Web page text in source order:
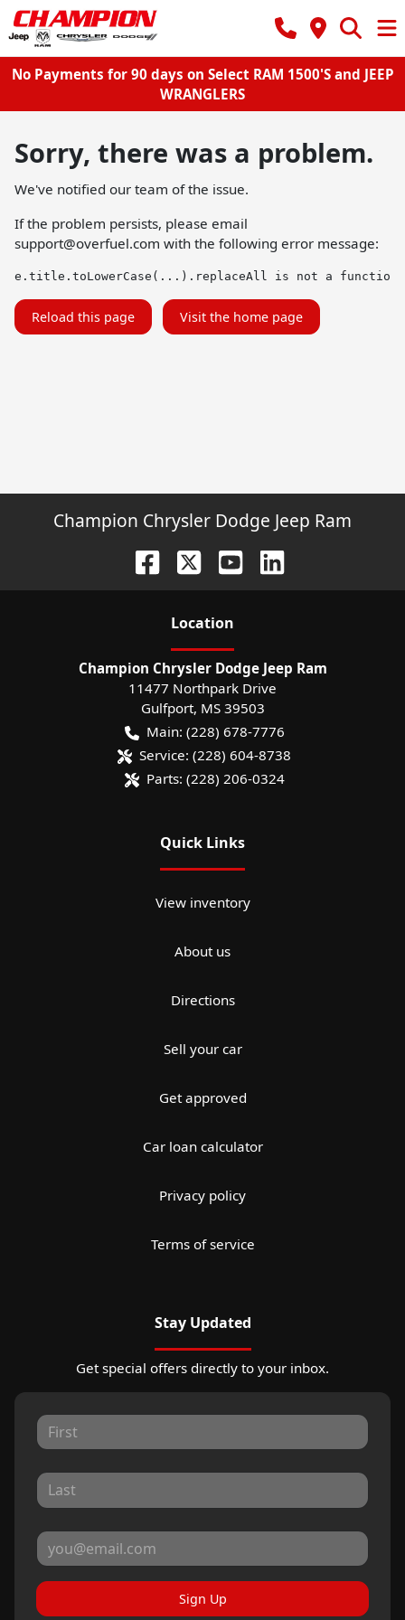
No Payments for 90 days on Select RAM 1500'S and JEEP
WRANGLERS
Sorry, there was a problem.
We've notified our team of the issue.
If the problem persists, please email
support@overfuel.com with the following error message:
e.title.toLowerCase(...).replaceAll is not a function
Reload this page Visit the home page
Champion Chrysler Dodge Jeep Ram
Location
Champion Chrysler Dodge Jeep Ram
11477 Northpark Drive
Gulfport, MS 39503
Main: (228) 678-7776
Service: (228) 604-8738
Parts: (228) 206-0324
Quick Links
View inventory
About us
Directions
Sell your car
Get approved
Car loan calculator
Privacy policy
Terms of service
Stay Updated
Get special offers directly to your inbox.
Sign Up